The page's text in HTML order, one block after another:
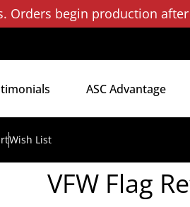
Orders begin production
ASC Advantage
Wish List
VFW Flag